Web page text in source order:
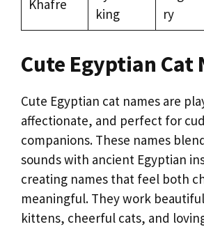
Khafre
king
ry
Cute Egyptian Cat
Cute Egyptian cat names are
affectionate, and perfect for
companions. These names
sounds with ancient Egyptian
creating names that feel both
meaningful. They work
kittens, cheerful cats, and